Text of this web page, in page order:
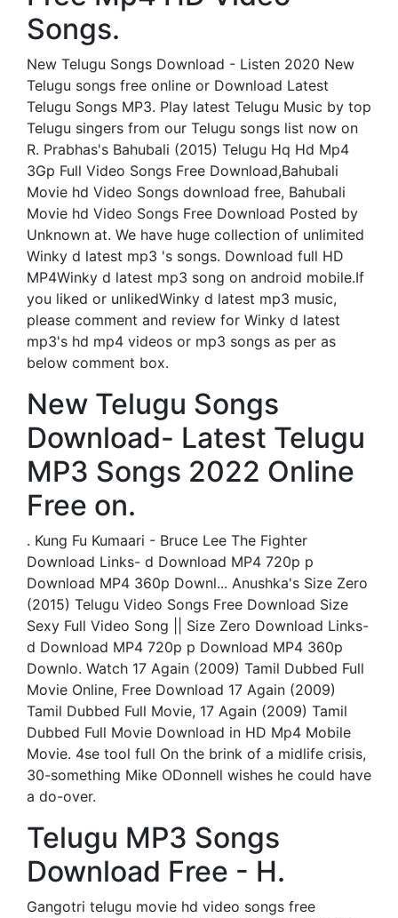
Songs.
New Telugu Songs Download - Listen 2020 New
Telugu songs free online or Download Latest
Telugu Songs MP3. Play latest Telugu Music by top
Telugu singers from our Telugu songs list now on
R. Prabhas's Bahubali (2015) Telugu Hq Hd Mp4
3Gp Full Video Songs Free Download,Bahubali
Movie hd Video Songs download free, Bahubali
Movie hd Video Songs Free Download Posted by
Unknown at. We have huge collection of unlimited
Winky d latest mp3 's songs. Download full HD
MP4Winky d latest mp3 song on android mobile.If
you liked or unlikedWinky d latest mp3 music,
please comment and review for Winky d latest
mp3's hd mp4 videos or mp3 songs as per as
below comment box.
New Telugu Songs
Download- Latest Telugu
MP3 Songs 2022 Online
Free on.
. Kung Fu Kumaari - Bruce Lee The Fighter
Download Links- d Download MP4 720p p
Download MP4 360p Downl... Anushka's Size Zero
(2015) Telugu Video Songs Free Download Size
Sexy Full Video Song || Size Zero Download Links-
d Download MP4 720p p Download MP4 360p
Downlo. Watch 17 Again (2009) Tamil Dubbed Full
Movie Online, Free Download 17 Again (2009)
Tamil Dubbed Full Movie, 17 Again (2009) Tamil
Dubbed Full Movie Download in HD Mp4 Mobile
Movie. 4se tool full On the brink of a midlife crisis,
30-something Mike ODonnell wishes he could have
a do-over.
Telugu MP3 Songs
Download Free - H.
Gangotri telugu movie hd video songs free